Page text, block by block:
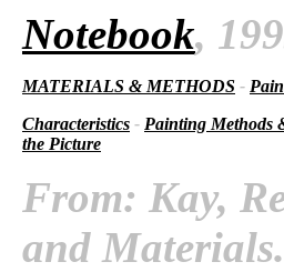
Notebook,
MATERIALS & METHODS -
Characteristics - Painting Methods
the Picture
From: Kay,
and